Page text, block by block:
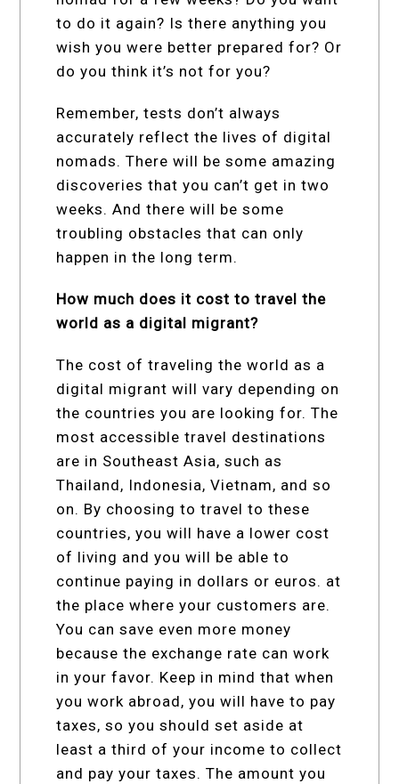
to do it again? Is there anything you
wish you were better prepared for? Or
do you think it’s not for you?
Remember, tests don’t always
accurately reflect the lives of digital
nomads. There will be some amazing
discoveries that you can’t get in two
weeks. And there will be some
troubling obstacles that can only
happen in the long term.
How much does it cost to travel the
world as a digital migrant?
The cost of traveling the world as a
digital migrant will vary depending on
the countries you are looking for. The
most accessible travel destinations
are in Southeast Asia, such as
Thailand, Indonesia, Vietnam, and so
on. By choosing to travel to these
countries, you will have a lower cost
of living and you will be able to
continue paying in dollars or euros. at
the place where your customers are.
You can save even more money
because the exchange rate can work
in your favor. Keep in mind that when
you work abroad, you will have to pay
taxes, so you should set aside at
least a third of your income to collect
and pay your taxes. The amount you